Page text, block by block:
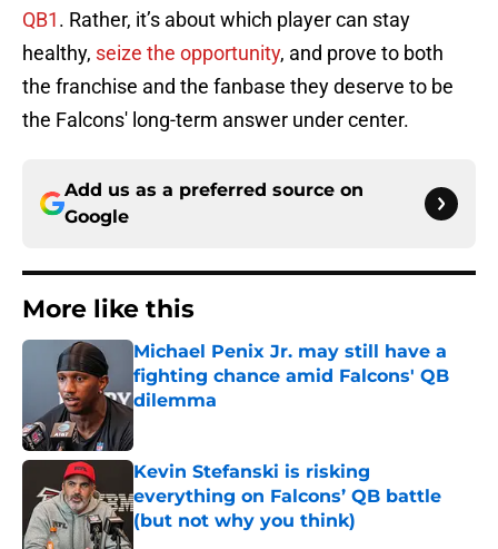
QB1. Rather, it’s about which player can stay
healthy, seize the opportunity, and prove to both
the franchise and the fanbase they deserve to be
the Falcons' long-term answer under center.
Add us as a preferred source on
Google
More like this
Michael Penix Jr. may still have a
fighting chance amid Falcons' QB
dilemma
Kevin Stefanski is risking
everything on Falcons’ QB battle
(but not why you think)